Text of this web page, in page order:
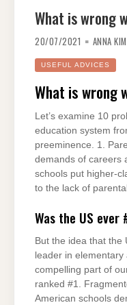
What is wrong
20/07/2021 ANNA KIM
USEFUL ADVICES
What is wrong
Let’s examine 10
education system
preeminence. 1.
demands of careers
schools put higher-
to the lack of
Was the US ever
But the idea that the
leader in
compelling part of
ranked #1.
American schools